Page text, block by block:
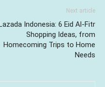
Next article
Indonesia: 6 Eid Al-Fitr
Shopping Ideas, from
Homecoming Trips to Home
Needs